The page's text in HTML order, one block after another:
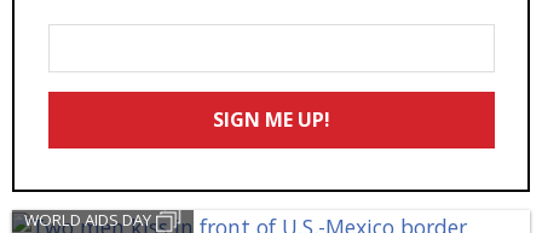
Your
Email
SIGN ME UP!
WORLD AIDS DAY